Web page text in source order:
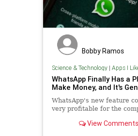
Bobby Ramos
Science & Technology| Apps I
WhatsApp Finally Has a
Make Money, and It's
WhatsApp's new feature
very profitable for the
View Comments